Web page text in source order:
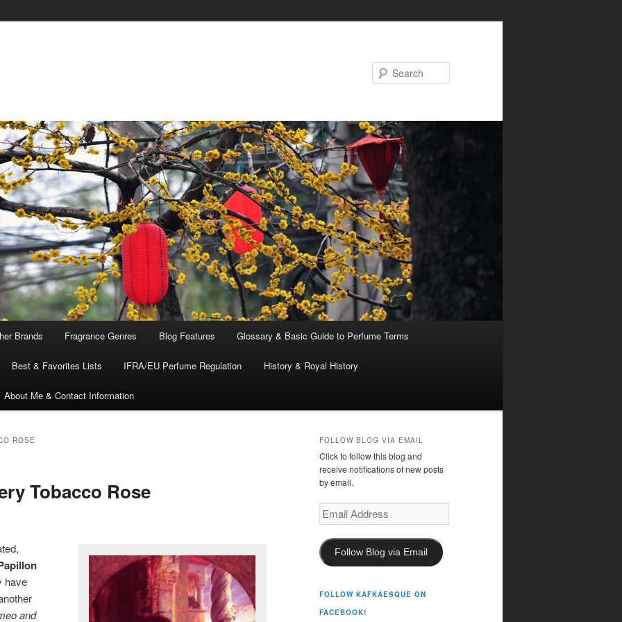
Brands Fragrance Genres Blog Features Glossary & Basic Guide to Perfume Terms
Best & Favorites Lists IFRA/EU Perfume Regulation History & Royal History
About Me & Contact Information
ROSE
Tobacco Rose
have
and
FOLLOW BLOG VIA EMAIL
Click to follow this blog and
receive notifications of new posts
by email.
Email
Address
Follow Blog via Email
FOLLOW KAFKAESQUE ON
FACEBOOK!